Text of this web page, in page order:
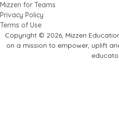
Mizzen for Teams
Privacy Policy
Terms of Use
Copyright © 2026, Mizzen
on a mission to empower, uplift